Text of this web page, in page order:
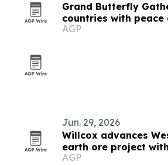
Grand Butterfly
countries with peace
conservation focus
AGP
Jun. 29, 2026
Willcox advances
earth ore project
contractors
AGP